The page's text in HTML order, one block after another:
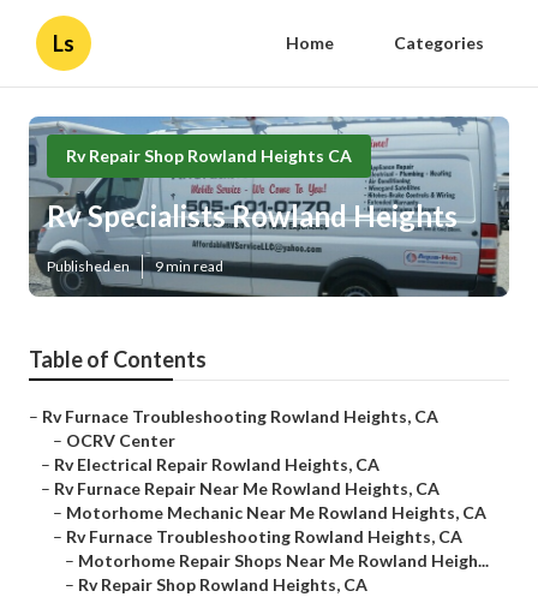
Ls Home Categories
Rv Repair Shop Rowland Heights CA
Rv Specialists Rowland Heights
Published en 9 min read
Table of Contents
– Rv Furnace Troubleshooting Rowland Heights, CA
– OCRV Center
– Rv Electrical Repair Rowland Heights, CA
– Rv Furnace Repair Near Me Rowland Heights, CA
– Motorhome Mechanic Near Me Rowland Heights, CA
– Rv Furnace Troubleshooting Rowland Heights, CA
– Motorhome Repair Shops Near Me Rowland Heigh...
– Rv Repair Shop Rowland Heights, CA